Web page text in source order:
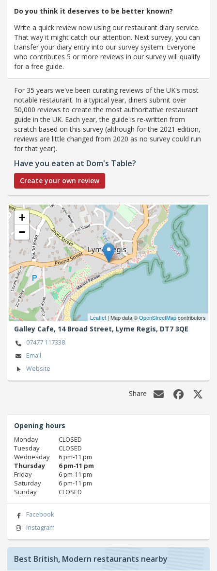
Do you think it deserves to be better known?
Write a quick review now using our restaurant diary service.
That way it might catch our attention. Next survey, you can
transfer your diary entry into our survey system. Everyone
who contributes 5 or more reviews in our survey will qualify
for a free guide.
For 35 years we've been curating reviews of the UK's most
notable restaurant. In a typical year, diners submit over
50,000 reviews to create the most authoritative restaurant
guide in the UK. Each year, the guide is re-written from
scratch based on this survey (although for the 2021 edition,
reviews are little changed from 2020 as no survey could run
for that year).
Have you eaten at Dom's Table?
Create your own review
+
−
Leaflet | Map data ©OpenStreetMapcontributors
Galley Cafe, 14 Broad Street, Lyme Regis, DT7 3QE
07477 117338
Email
Website
Share
Opening hours
Monday
CLOSED
Tuesday
CLOSED
Wednesday
6 pm‑11 pm
Thursday
6 pm‑11 pm
Friday
6 pm‑11 pm
Saturday
6 pm‑11 pm
Sunday
CLOSED
Facebook
Instagram
Best British, Modern restaurants nearby